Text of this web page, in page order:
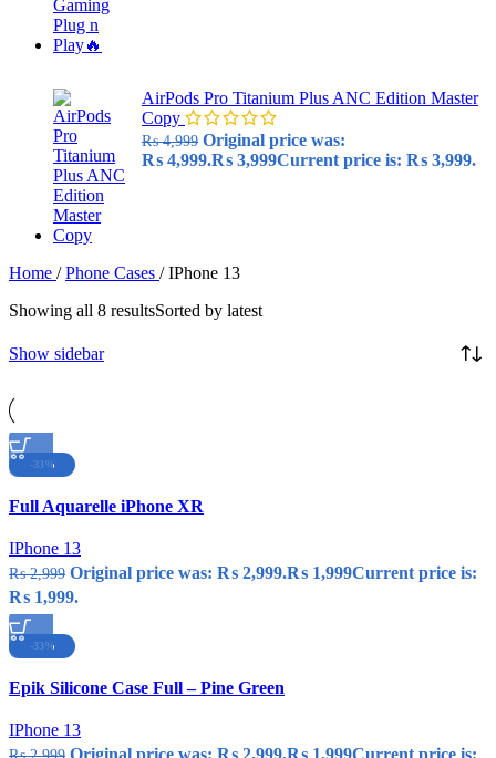
AirPods Pro Titanium Plus ANC Edition Master
Copy
₨4,999 Original price was:
₨ 4,999.₨ 3,999Current price is: ₨ 3,999.
Home / Phone Cases / IPhone 13
Showing all 8 resultsSorted by latest
Show sidebar
-33%
Quick view
Full Aquarelle iPhone XR
IPhone 13
₨2,999 Original price was: ₨ 2,999.₨ 1,999Current price is:
₨ 1,999.
-33%
Quick view
Epik Silicone Case Full – Pine Green
IPhone 13
₨2,999 Original price was: ₨ 2,999.₨ 1,999Current price is: